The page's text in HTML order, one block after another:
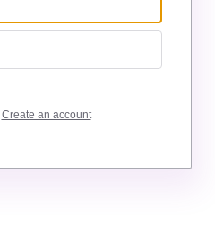
Create an account